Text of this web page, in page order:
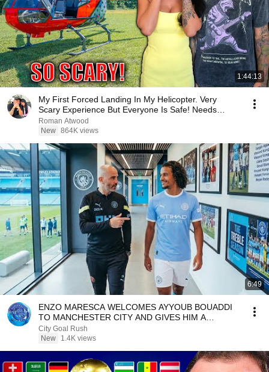
1:44:13
My First Forced Landing In My Helicopter. Very
Scary Experience But Everyone Is Safe! Needs
FIxed!
Roman Atwood
New 864K views
6:49
ENZO MARESCA WELCOMES AYYOUB BOUADDI
TO MANCHESTER CITY AND GIVES HIM A
SPECIAL ETIHAD STADIUM TOUR!
City Goal Rush
New
1.4K views